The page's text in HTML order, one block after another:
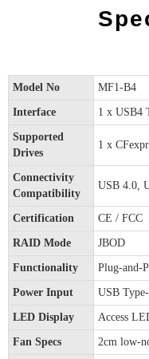
Model No MF1-B4
Interface 1 x USB4
Supported
Drives
1 x
Connectivity
Compatibility
USB 4.0,
Certification CE / FCC
RAID Mode JBOD
Functionality Plug-and-
Power Input USB
LED Display Access
Fan Specs 2cm low-